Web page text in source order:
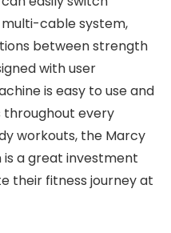
cable system,
between strength
with user
is easy to use and
throughout every
workouts, the Marcy
is a great investment
their fitness journey at